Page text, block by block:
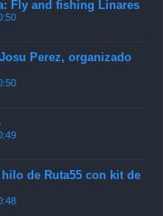
Fly and fishing Linares
Perez, organizado
de Ruta55 con kit de